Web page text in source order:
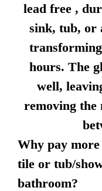
lead free ,
sink, tub, or
hours. The
well,
removing the
Why pay
tile or tub/
bathroom?